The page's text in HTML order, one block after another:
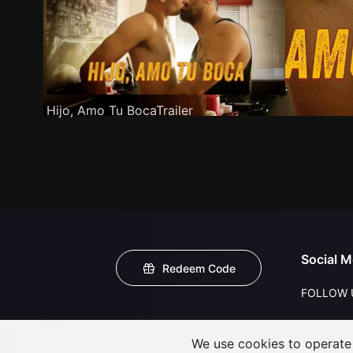
Hijo, Amo Tu BocaTrailer
Redeem Code
Social
FOLLOW
We use cookies to